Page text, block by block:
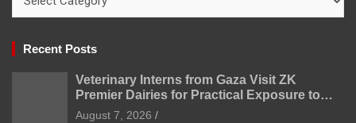
Recent Posts
Veterinary Interns from Gaza Visit ZK
Premier Dairies for Practical Exposure to
Modern Dairy Farming
August 7, 2026